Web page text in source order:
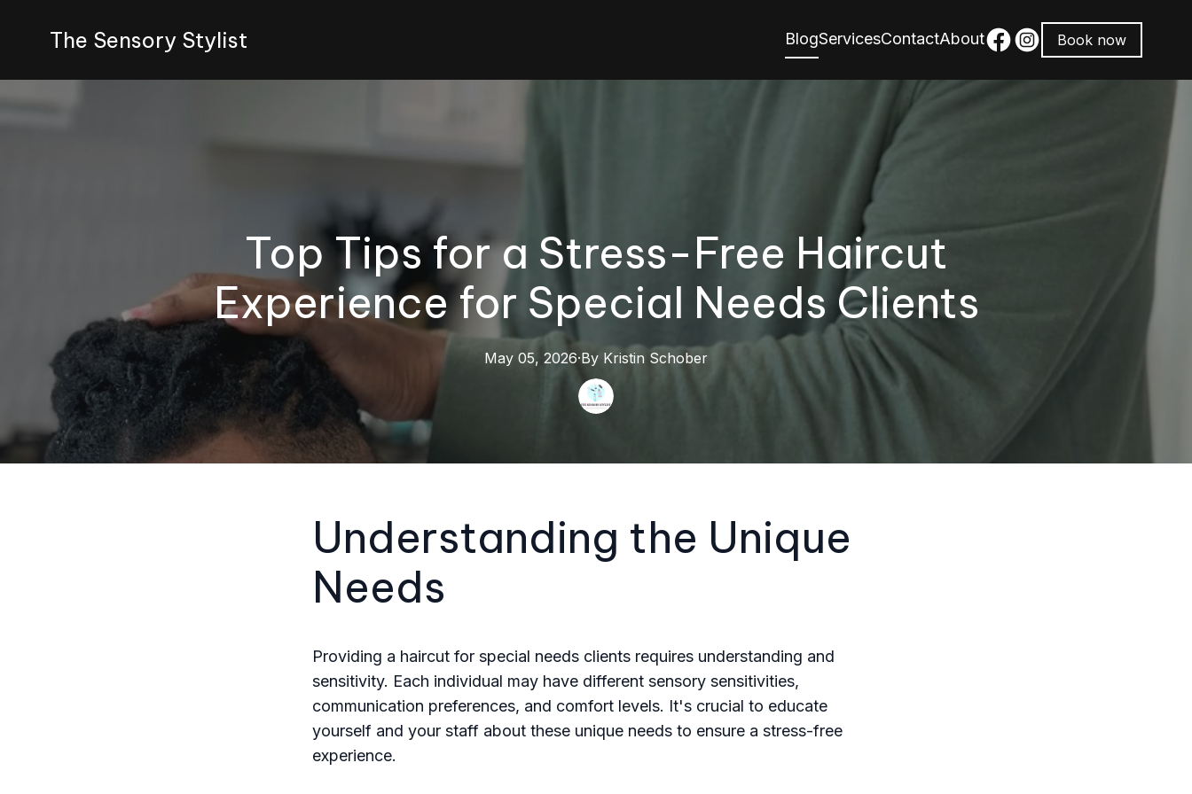
The Sensory Stylist BlogServicesContactAbout Book now
Top Tips for a Stress-Free Haircut
Experience for Special Needs Clients
May 05, 2026·By Kristin Schober
Understanding the Unique
Needs
Providing a haircut for special needs clients requires understanding and
sensitivity. Each individual may have different sensory sensitivities,
communication preferences, and comfort levels. It's crucial to educate
yourself and your staff about these unique needs to ensure a stress-free
experience.